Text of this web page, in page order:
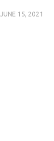
JUNE 15, 2021